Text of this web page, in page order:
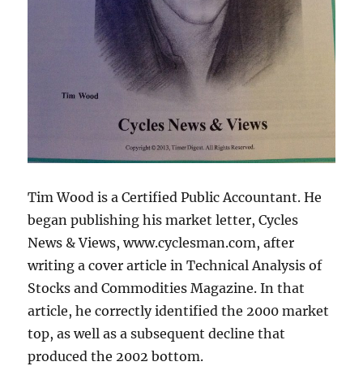
Tim Wood is a Certified Public Accountant. He
began publishing his market letter, Cycles
News & Views, www.cyclesman.com, after
writing a cover article in Technical Analysis of
Stocks and Commodities Magazine. In that
article, he correctly identified the 2000 market
top, as well as a subsequent decline that
produced the 2002 bottom.